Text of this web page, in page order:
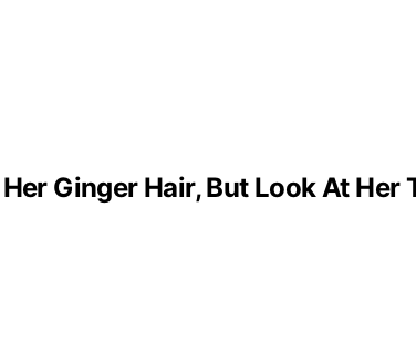
Ginger Hair, But Look At Her